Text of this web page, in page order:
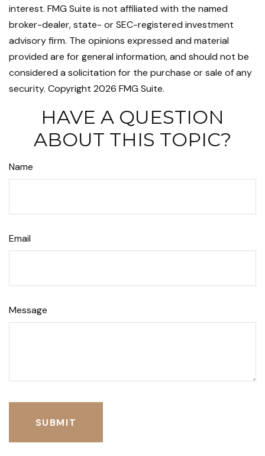
interest. FMG Suite is not affiliated with the named
broker-dealer, state- or SEC-registered investment
advisory firm. The opinions expressed and material
provided are for general information, and should not be
considered a solicitation for the purchase or sale of any
security. Copyright 2026 FMG Suite.
HAVE A QUESTION
ABOUT THIS TOPIC?
Name
Email
Message